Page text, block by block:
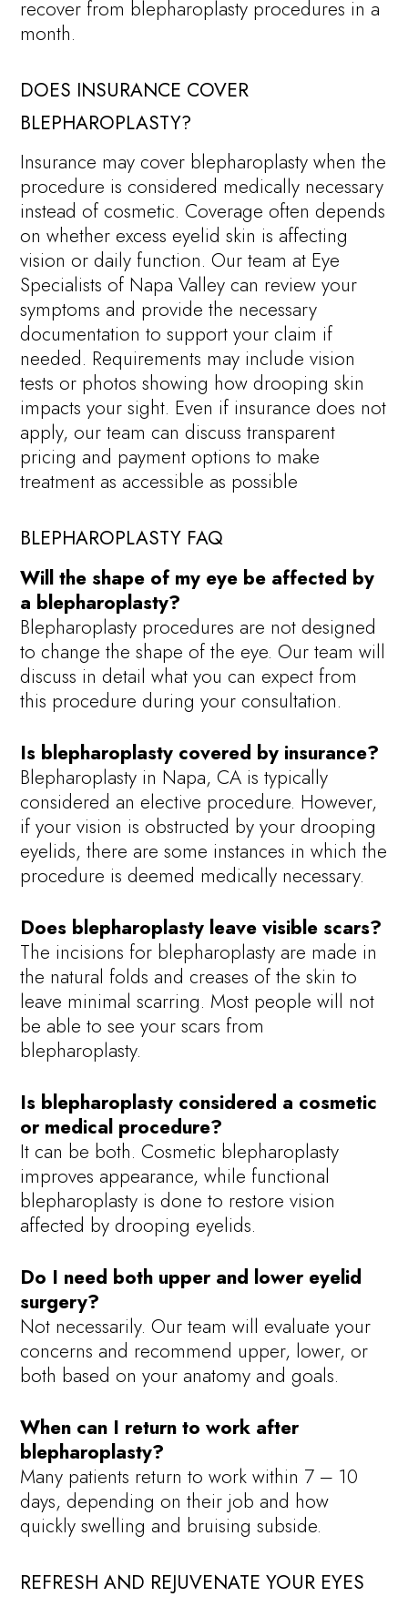
recover from blepharoplasty procedures in a
month.
DOES INSURANCE COVER
BLEPHAROPLASTY?
Insurance may cover blepharoplasty when the
procedure is considered medically necessary
instead of cosmetic. Coverage often depends
on whether excess eyelid skin is affecting
vision or daily function. Our team at Eye
Specialists of Napa Valley can review your
symptoms and provide the necessary
documentation to support your claim if
needed. Requirements may include vision
tests or photos showing how drooping skin
impacts your sight. Even if insurance does not
apply, our team can discuss transparent
pricing and payment options to make
treatment as accessible as possible
BLEPHAROPLASTY FAQ
Will the shape of my eye be affected by
a blepharoplasty?
Blepharoplasty procedures are not designed
to change the shape of the eye. Our team will
discuss in detail what you can expect from
this procedure during your consultation.
Is blepharoplasty covered by insurance?
Blepharoplasty in Napa, CA is typically
considered an elective procedure. However,
if your vision is obstructed by your drooping
eyelids, there are some instances in which the
procedure is deemed medically necessary.
Does blepharoplasty leave visible scars?
The incisions for blepharoplasty are made in
the natural folds and creases of the skin to
leave minimal scarring. Most people will not
be able to see your scars from
blepharoplasty.
Is blepharoplasty considered a cosmetic
or medical procedure?
It can be both. Cosmetic blepharoplasty
improves appearance, while functional
blepharoplasty is done to restore vision
affected by drooping eyelids.
Do I need both upper and lower eyelid
surgery?
Not necessarily. Our team will evaluate your
concerns and recommend upper, lower, or
both based on your anatomy and goals.
When can I return to work after
blepharoplasty?
Many patients return to work within 7 – 10
days, depending on their job and how
quickly swelling and bruising subside.
REFRESH AND REJUVENATE YOUR EYES